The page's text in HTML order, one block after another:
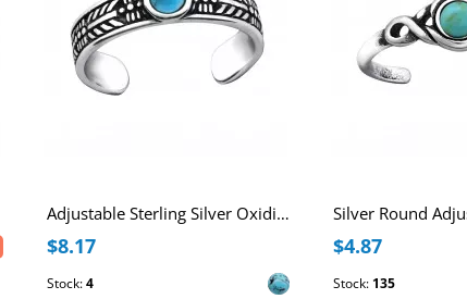
Adjustable Sterling Silver Oxidized Toe Ring with Imitation Shell Stone
$8.17
Stock:4
$4.87
Stock: 135